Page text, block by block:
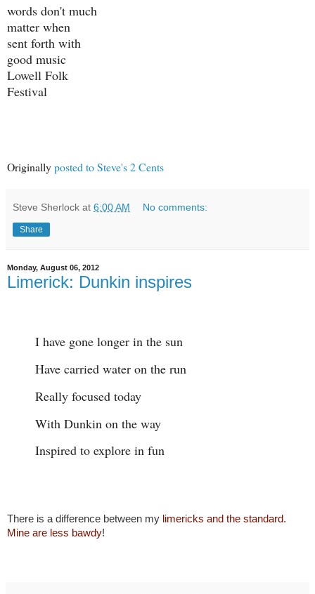
words don't much
matter when
sent forth with
good music
Lowell Folk
Festival
Originallyposted to Steve's 2 Cents
Steve Sherlock at 6:00 AM No comments:
Share
Monday, August 06, 2012
Limerick: Dunkin inspires
I have gone longer in the sun
Have carried water on the run
Really focused today
With Dunkin on the way
Inspired to explore in fun
There is a difference between my limericks and the standard.
Mine are less bawdy!